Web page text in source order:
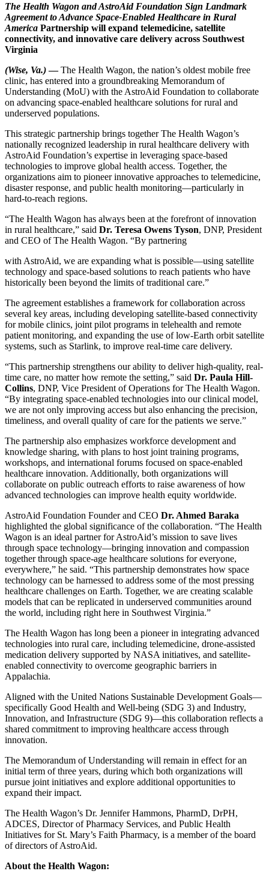
The Health Wagon and AstroAid Foundation Sign Landmark
Agreement to Advance Space-Enabled Healthcare in Rural
America Partnership will expand telemedicine, satellite
connectivity, and innovative care delivery across Southwest
Virginia
(Wise, Va.)—The Health Wagon, the nation’s oldest mobile free
clinic, has entered into a groundbreaking Memorandum of
Understanding (MoU) with the AstroAid Foundation to collaborate
on advancing space-enabled healthcare solutions for rural and
underserved populations.
This strategic partnership brings together The Health Wagon’s
nationally recognized leadership in rural healthcare delivery with
AstroAid Foundation’s expertise in leveraging space-based
technologies to improve global health access. Together, the
organizations aim to pioneer innovative approaches to telemedicine,
disaster response, and public health monitoring—particularly in
hard-to-reach regions.
“The Health Wagon has always been at the forefront of innovation
in rural healthcare,” said Dr. Teresa Owens Tyson, DNP, President
and CEO of The Health Wagon. “By partnering
with AstroAid, we are expanding what is possible—using satellite
technology and space-based solutions to reach patients who have
historically been beyond the limits of traditional care.”
The agreement establishes a framework for collaboration across
several key areas, including developing satellite-based connectivity
for mobile clinics, joint pilot programs in telehealth and remote
patient monitoring, and expanding the use of low-Earth orbit satellite
systems, such as Starlink, to improve real-time care delivery.
“This partnership strengthens our ability to deliver high-quality, real-
time care, no matter how remote the setting,” said Dr. Paula Hill-
Collins, DNP, Vice President of Operations for The Health Wagon.
“By integrating space-enabled technologies into our clinical model,
we are not only improving access but also enhancing the precision,
timeliness, and overall quality of care for the patients we serve.”
The partnership also emphasizes workforce development and
knowledge sharing, with plans to host joint training programs,
workshops, and international forums focused on space-enabled
healthcare innovation. Additionally, both organizations will
collaborate on public outreach efforts to raise awareness of how
advanced technologies can improve health equity worldwide.
AstroAid Foundation Founder and CEO Dr. Ahmed Baraka
highlighted the global significance of the collaboration. “The Health
Wagon is an ideal partner for AstroAid’s mission to save lives
through space technology—bringing innovation and compassion
together through space-age healthcare solutions for everyone,
everywhere,” he said. “This partnership demonstrates how space
technology can be harnessed to address some of the most pressing
healthcare challenges on Earth. Together, we are creating scalable
models that can be replicated in underserved communities around
the world, including right here in Southwest Virginia.”
The Health Wagon has long been a pioneer in integrating advanced
technologies into rural care, including telemedicine, drone-assisted
medication delivery supported by NASA initiatives, and satellite-
enabled connectivity to overcome geographic barriers in
Appalachia.
Aligned with the United Nations Sustainable Development Goals—
specifically Good Health and Well-being (SDG 3) and Industry,
Innovation, and Infrastructure (SDG 9)—this collaboration reflects a
shared commitment to improving healthcare access through
innovation.
The Memorandum of Understanding will remain in effect for an
initial term of three years, during which both organizations will
pursue joint initiatives and explore additional opportunities to
expand their impact.
The Health Wagon’s Dr. Jennifer Hammons, PharmD, DrPH,
ADCES, Director of Pharmacy Services, and Public Health
Initiatives for St. Mary’s Faith Pharmacy, is a member of the board
of directors of AstroAid.
About the Health Wagon: